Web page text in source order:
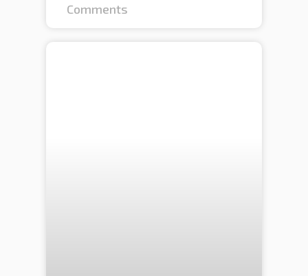
Comments